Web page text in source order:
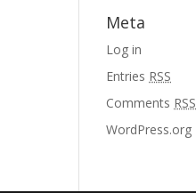
Meta
Log in
Entries RSS
Comments RSS
WordPress.org